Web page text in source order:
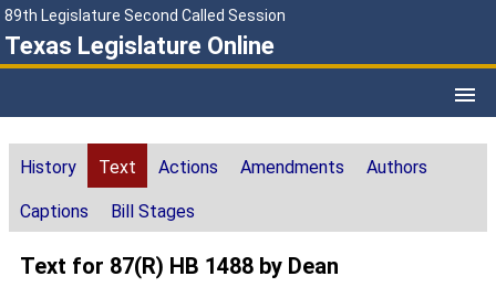
89th Legislature Second Called Session
Texas Legislature Online
History Text Actions Amendments Authors
Captions Bill Stages
Text for 87(R) HB 1488 by Dean